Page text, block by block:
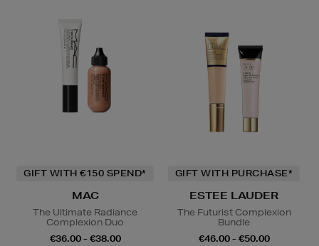
GIFT WITH €150 SPEND*
MAC
The Ultimate Radiance
Complexion Duo
€36.00 - €38.00
GIFT WITH PURCHASE*
ESTEE LAUDER
The Futurist Complexion
Bundle
€46.00 - €50.00